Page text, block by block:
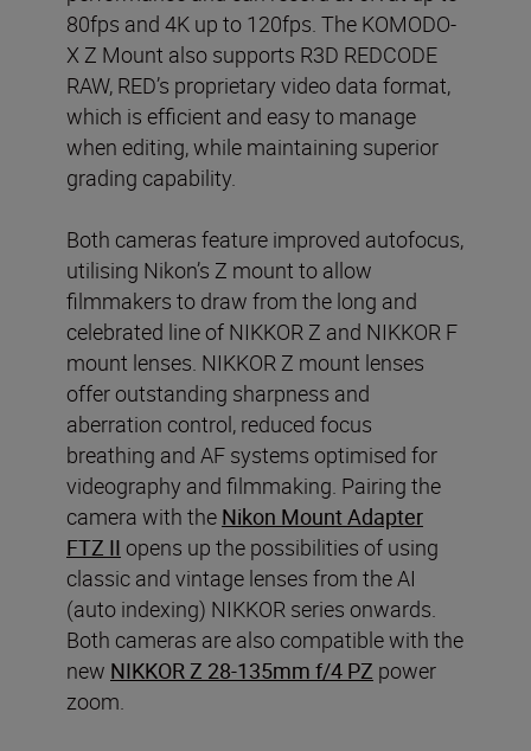
80fps and 4K up to 120fps. The KOMODO-
X Z Mount also supports R3D REDCODE
RAW, RED’s proprietary video data format,
which is efficient and easy to manage
when editing, while maintaining superior
grading capability.
Both cameras feature improved autofocus,
utilising Nikon’s Z mount to allow
filmmakers to draw from the long and
celebrated line of NIKKOR Z and NIKKOR F
mount lenses. NIKKOR Z mount lenses
offer outstanding sharpness and
aberration control, reduced focus
breathing and AF systems optimised for
videography and filmmaking. Pairing the
camera with the Nikon Mount Adapter
FTZ II opens up the possibilities of using
classic and vintage lenses from the AI
(auto indexing) NIKKOR series onwards.
Both cameras are also compatible with the
new NIKKOR Z 28-135mm f/4 PZ power
zoom.